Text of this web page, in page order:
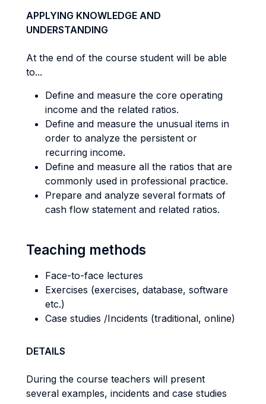
APPLYING KNOWLEDGE AND
UNDERSTANDING
At the end of the course student will be able
to...
Define and measure the core operating
income and the related ratios.
Define and measure the unusual items in
order to analyze the persistent or
recurring income.
Define and measure all the ratios that are
commonly used in professional practice.
Prepare and analyze several formats of
cash flow statement and related ratios.
Teaching methods
Face-to-face lectures
Exercises (exercises, database, software
etc.)
Case studies /Incidents (traditional, online)
DETAILS
During the course teachers will present
several examples, incidents and case studies